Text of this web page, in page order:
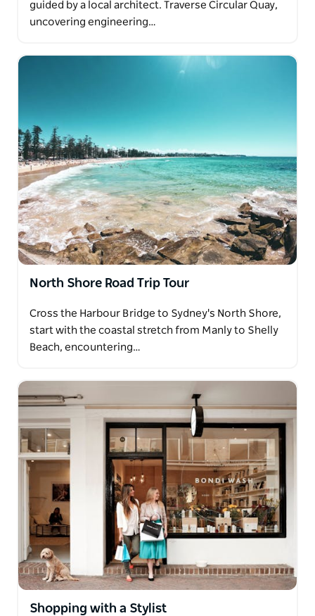
guided by a local architect. Traverse Circular Quay,
uncovering engineering…
North Shore Road Trip Tour
Cross the Harbour Bridge to Sydney's North Shore,
start with the coastal stretch from Manly to Shelly
Beach, encountering…
Shopping with a Stylist